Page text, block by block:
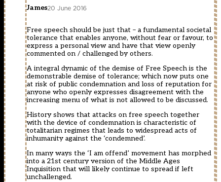
James20 June 2016
Free speech should be just that – a fundamental societal
tolerance that enables anyone, without fear or favour, to
express a personal view and have that view openly
commented on / challenged by others.
A integral dynamic of the demise of Free Speech is the
demonstrable demise of tolerance; which now puts one
at risk of public condemnation and loss of reputation for
anyone who openly expresses disagreement with the
increasing menu of what is not allowed to be discussed.
History shows that attacks on free speech together
with the device of condemnation is characteristic of
totalitarian regimes that leads to widespread acts of
inhumanity against the ‘condemned’.
In many ways the ‘I am offend’ movement has morphed
into a 21st century version of the Middle Ages
Inquisition that will likely continue to spread if left
unchallenged.